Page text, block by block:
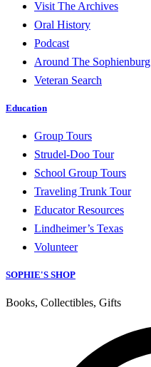
Visit The Archives
Oral History
Podcast
Around The Sophienburg
Veteran Search
Education
Group Tours
Strudel-Doo Tour
School Group Tours
Traveling Trunk Tour
Educator Resources
Lindheimer’s Texas
Volunteer
SOPHIE'S SHOP
Books, Collectibles, Gifts